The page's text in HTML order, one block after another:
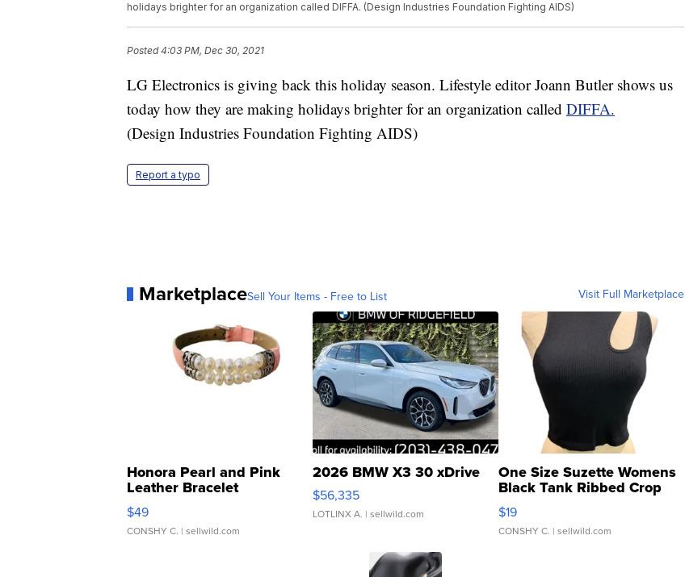
holidays brighter for an organization called DIFFA. (Design Industries Foundation Fighting AIDS)
Posted4:03 PM, Dec 30, 2021
LG Electronics is giving back this holiday season. Lifestyle editor Joann Butler shows us
today how they are making holidays brighter for an organization called DIFFA.
(Design Industries Foundation Fighting AIDS)
Report a typo
MarketplaceSell Your Items - Free to List Visit Full Marketplace
Honora Pearl and Pink
Leather Bracelet
Adjustable Buckle Clo...
$49
CONSHY C. | sellwild.com
2026 BMW X3 30 xDrive
$56,335
LOTLINX A. | sellwild.com
One Size Suzette Womens
Black Tank Ribbed Crop
Asymmetrical ...
$19
CONSHY C. | sellwild.com